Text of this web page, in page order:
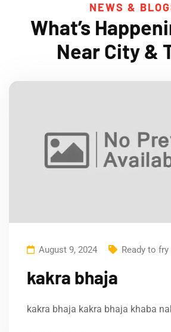
NEWS &
What’s
Near City &
August 9, 2024 Ready to fry
kakra bhaja
kakra bhaja kakra bhaja khaba